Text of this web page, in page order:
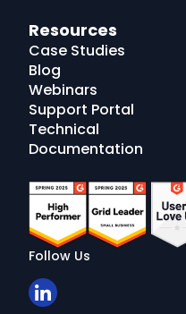
Resources
Case Studies
Blog
Webinars
Support Portal
Technical
Documentation
Follow Us